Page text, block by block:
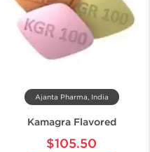
Ajanta Pharma, India
Kamagra Flavored
$105.50